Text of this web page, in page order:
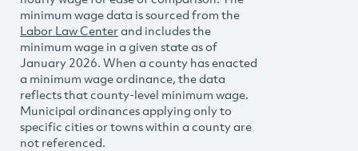
minimum wage data is sourced from the
Labor Law Centerand includes the
minimum wage in a given state as of
January 2026. When a county has enacted
a minimum wage ordinance, the data
reflects that county-level minimum wage.
Municipal ordinances applying only to
specific cities or towns within a county are
not referenced.